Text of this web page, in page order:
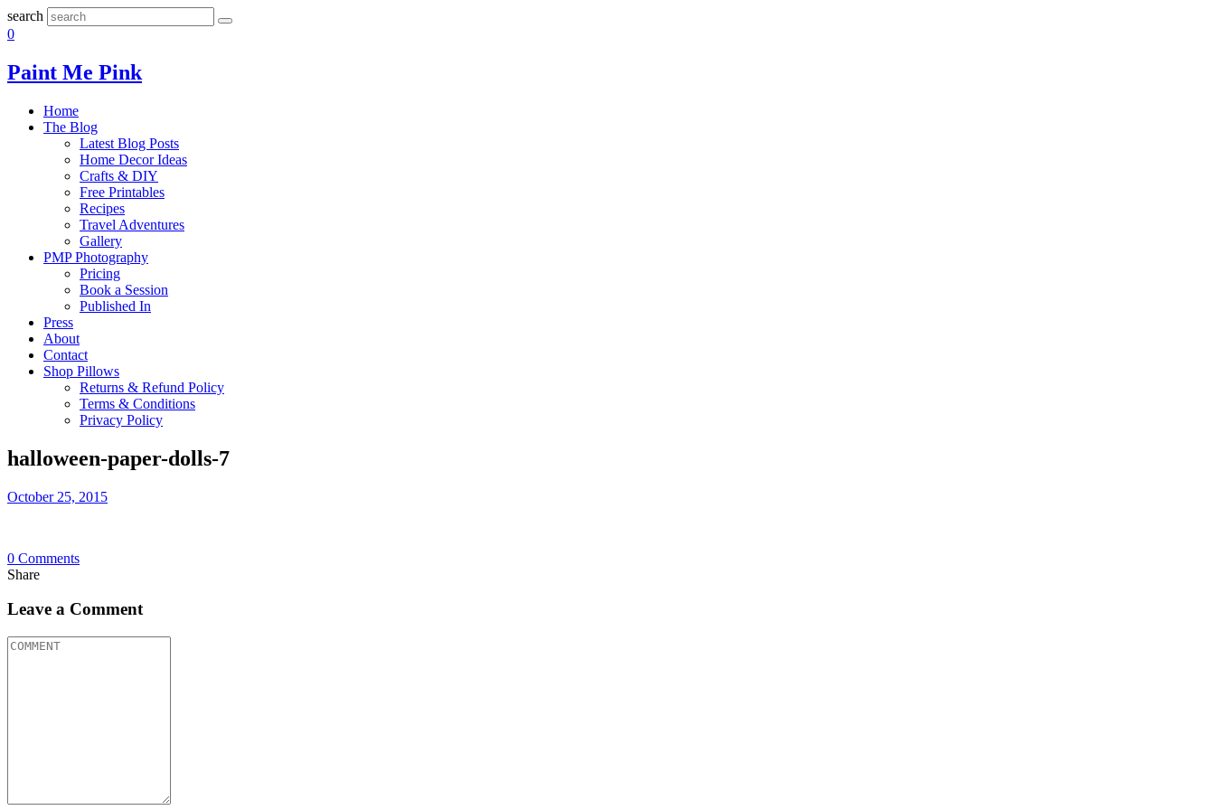
search
0
Paint Me Pink
Home
The Blog
Latest Blog Posts
Home Decor Ideas
Crafts & DIY
Free Printables
Recipes
Travel Adventures
Gallery
PMP Photography
Pricing
Book a Session
Published In
Press
About
Contact
Shop Pillows
Returns & Refund Policy
Terms & Conditions
Privacy Policy
halloween-paper-dolls-7
October 25, 2015
0 Comments
Share
Leave a Comment